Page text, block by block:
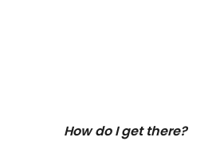
How do I get there?